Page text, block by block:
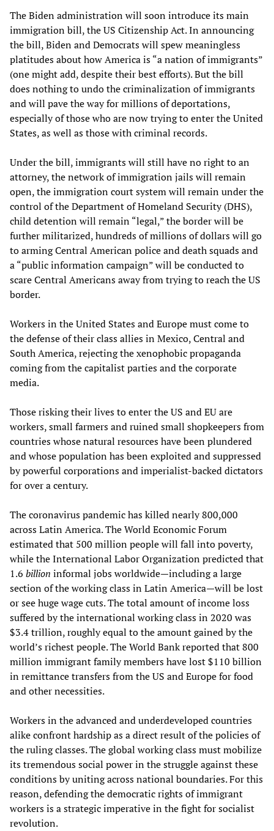
The Biden administration will soon introduce its main
immigration bill, the US Citizenship Act. In announcing
the bill, Biden and Democrats will spew meaningless
platitudes about how America is “a nation of immigrants”
(one might add, despite their best efforts). But the bill
does nothing to undo the criminalization of immigrants
and will pave the way for millions of deportations,
especially of those who are now trying to enter the United
States, as well as those with criminal records.
Under the bill, immigrants will still have no right to an
attorney, the network of immigration jails will remain
open, the immigration court system will remain under the
control of the Department of Homeland Security (DHS),
child detention will remain “legal,” the border will be
further militarized, hundreds of millions of dollars will go
to arming Central American police and death squads and
a “public information campaign” will be conducted to
scare Central Americans away from trying to reach the US
border.
Workers in the United States and Europe must come to
the defense of their class allies in Mexico, Central and
South America, rejecting the xenophobic propaganda
coming from the capitalist parties and the corporate
media.
Those risking their lives to enter the US and EU are
workers, small farmers and ruined small shopkeepers from
countries whose natural resources have been plundered
and whose population has been exploited and suppressed
by powerful corporations and imperialist-backed dictators
for over a century.
The coronavirus pandemic has killed nearly 800,000
across Latin America. The World Economic Forum
estimated that 500 million people will fall into poverty,
while the International Labor Organization predicted that
1.6 billion informal jobs worldwide—including a large
section of the working class in Latin America—will be lost
or see huge wage cuts. The total amount of income loss
suffered by the international working class in 2020 was
$3.4 trillion, roughly equal to the amount gained by the
world’s richest people. The World Bank reported that 800
million immigrant family members have lost $110 billion
in remittance transfers from the US and Europe for food
and other necessities.
Workers in the advanced and underdeveloped countries
alike confront hardship as a direct result of the policies of
the ruling classes. The global working class must mobilize
its tremendous social power in the struggle against these
conditions by uniting across national boundaries. For this
reason, defending the democratic rights of immigrant
workers is a strategic imperative in the fight for socialist
revolution.